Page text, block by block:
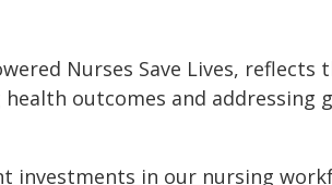
Nurses Save Lives, reflects
outcomes and addressing
investments in our nursing